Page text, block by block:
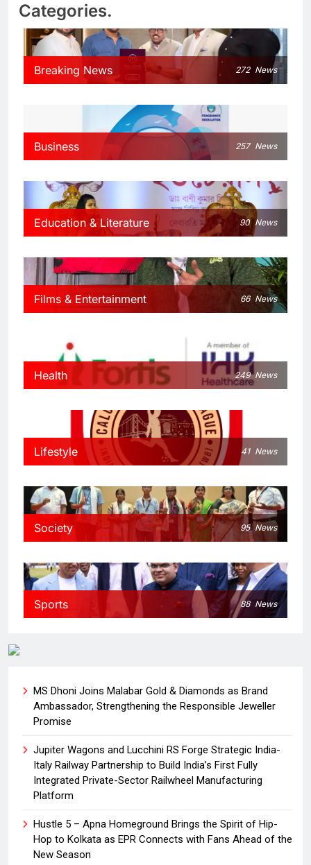
Categories.
Breaking News 272 News
Business 257 News
Education & Literature 90 News
Films & Entertainment 66 News
Health 249 News
Lifestyle 41 News
Society 95 News
Sports 88 News
MS Dhoni Joins Malabar Gold & Diamonds as Brand
Ambassador, Strengthening the Responsible Jeweller
Promise
Jupiter Wagons and Lucchini RS Forge Strategic India-
Italy Railway Partnership to Build India’s First Fully
Integrated Private-Sector Railwheel Manufacturing
Platform
Hustle 5 – Apna Homeground Brings the Spirit of Hip-
Hop to Kolkata as EPR Connects with Fans Ahead of the
New Season